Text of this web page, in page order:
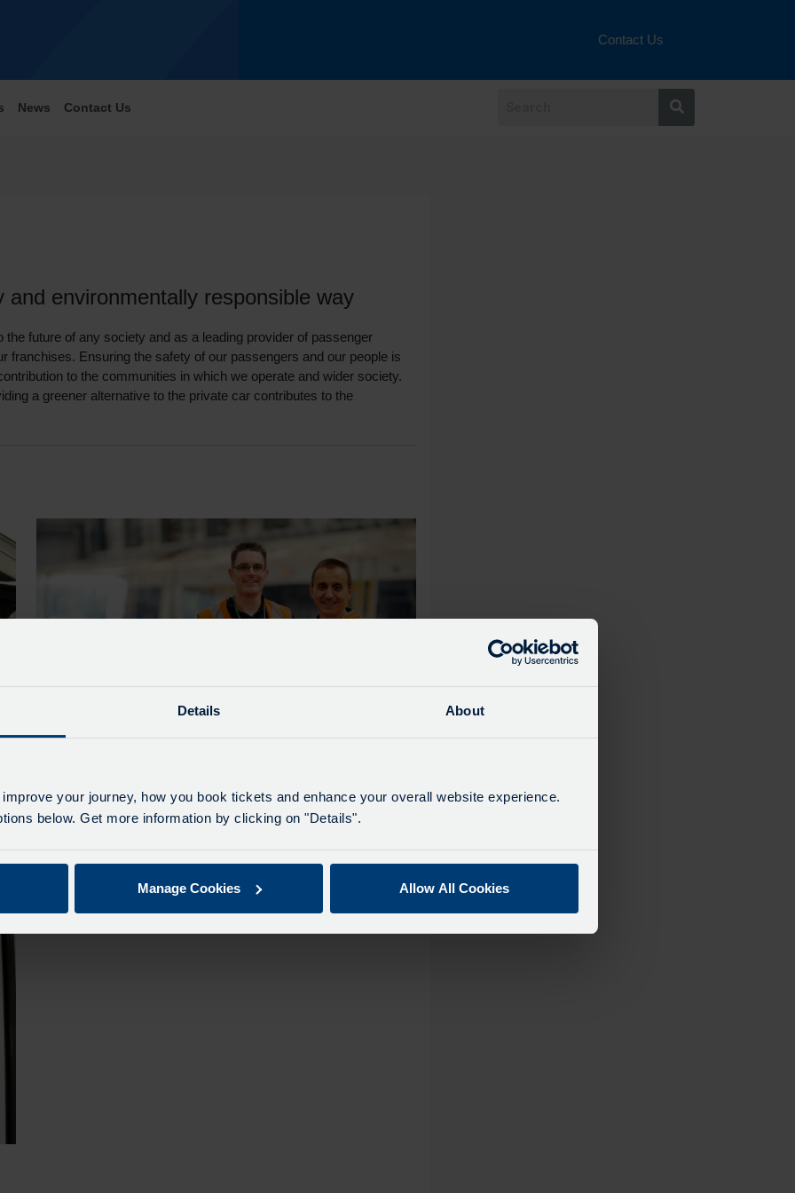
Details About
your journey, how you book tickets and enhance your overall website experience.
below. Get more information by clicking on "Details".
Manage Cookies Allow All Cookies
Contact Us
News Contact Us
environmentally responsible way
future of any society and as a leading provider of passenger
Ensuring the safety of our passengers and our people is
to the communities in which we operate and wider society.
a greener alternative to the private car contributes to the
The vast majority of Govia's carbon emissions result from